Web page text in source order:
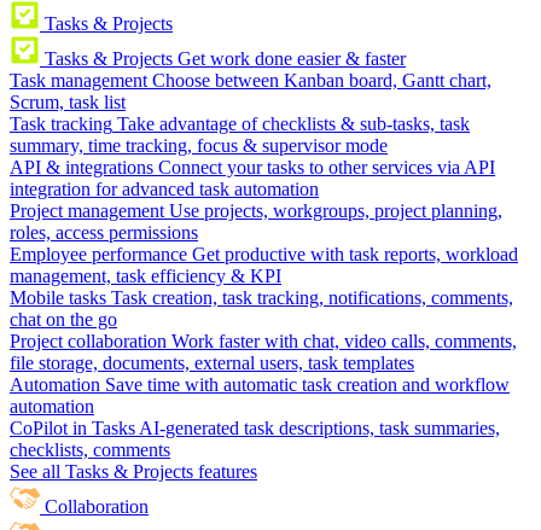
Tasks & Projects
Tasks & Projects Get work done easier & faster
Task management Choose between Kanban board, Gantt chart,
Scrum, task list
Task tracking Take advantage of checklists & sub-tasks, task
summary, time tracking, focus & supervisor mode
API & integrations Connect your tasks to other services via API
integration for advanced task automation
Project management Use projects, workgroups, project planning,
roles, access permissions
Employee performance Get productive with task reports, workload
management, task efficiency & KPI
Mobile tasks Task creation, task tracking, notifications, comments,
chat on the go
Project collaboration Work faster with chat, video calls, comments,
file storage, documents, external users, task templates
Automation Save time with automatic task creation and workflow
automation
CoPilot in Tasks AI-generated task descriptions, task summaries,
checklists, comments
See all Tasks & Projects features
Collaboration